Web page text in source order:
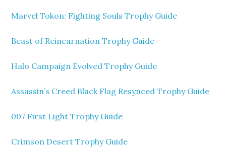
Marvel Tokon: Fighting Souls Trophy Guide
Beast of Reincarnation Trophy Guide
Halo Campaign Evolved Trophy Guide
Assassin’s Creed Black Flag Resynced Trophy Guide
007 First Light Trophy Guide
Crimson Desert Trophy Guide